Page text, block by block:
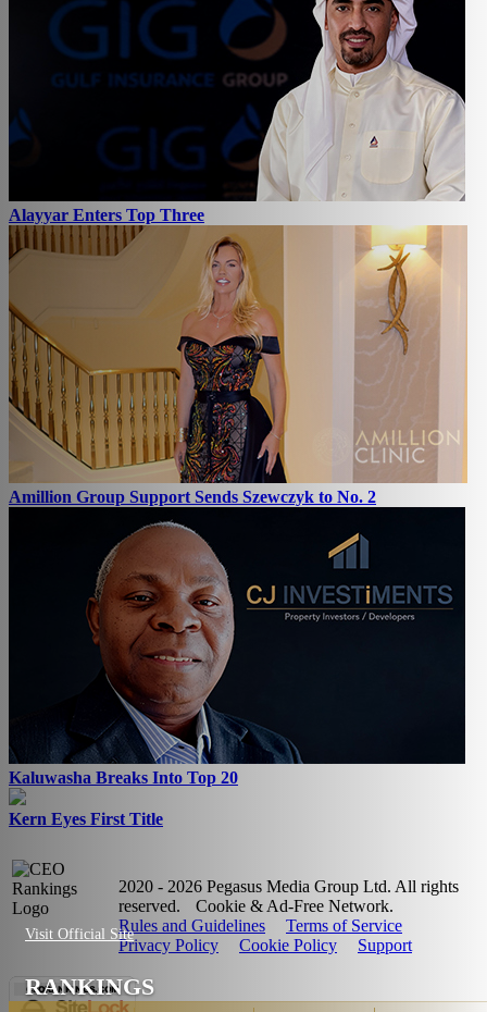
Visit Official Site
RANKINGS
Alayyar Enters Top Three
Amillion Group Support Sends Szewczyk to No. 2
Kaluwasha Breaks Into Top 20
Kern Eyes First Title
2020 - 2026 Pegasus Media Group Ltd. All rights
reserved.
Cookie & Ad-Free Network.
Rules and Guidelines
Terms of Service
Privacy Policy
Cookie Policy Support